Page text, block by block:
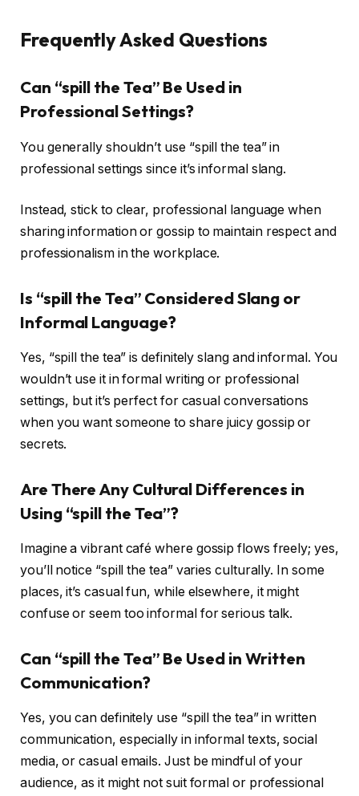
Frequently Asked Questions
Can “spill the Tea” Be Used in
Professional Settings?
You generally shouldn’t use “spill the tea” in
professional settings since it’s informal slang.
Instead, stick to clear, professional language when
sharing information or gossip to maintain respect and
professionalism in the workplace.
Is “spill the Tea” Considered Slang or
Informal Language?
Yes, “spill the tea” is definitely slang and informal. You
wouldn’t use it in formal writing or professional
settings, but it’s perfect for casual conversations
when you want someone to share juicy gossip or
secrets.
Are There Any Cultural Differences in
Using “spill the Tea”?
Imagine a vibrant café where gossip flows freely; yes,
you’ll notice “spill the tea” varies culturally. In some
places, it’s casual fun, while elsewhere, it might
confuse or seem too informal for serious talk.
Can “spill the Tea” Be Used in Written
Communication?
Yes, you can definitely use “spill the tea” in written
communication, especially in informal texts, social
media, or casual emails. Just be mindful of your
audience, as it might not suit formal or professional